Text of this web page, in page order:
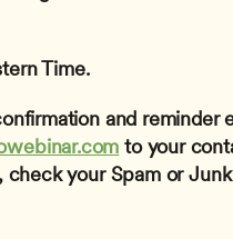
Time.
and reminder
to your
your Spam or